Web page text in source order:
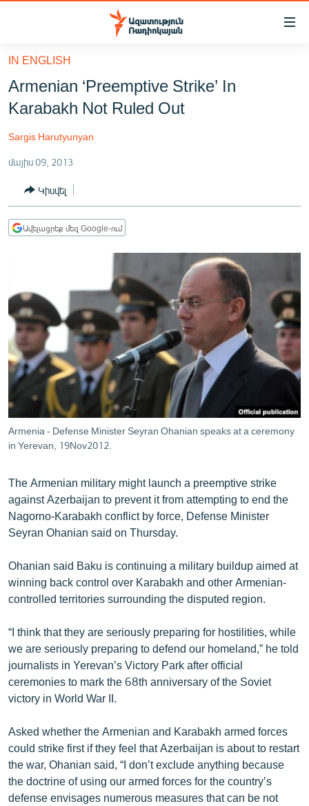
Մատչելիության
հիմնական
բովանդակությանը
Անցնել
հիմնական
մենյուին
ԸՆՏՐՈՒԹՅՈՒՆՆԵՐ 2026
ԻՐԱՎՈՒՆՔ
ՀԱՍԱՐԱԿՈՒԹՅՈՒՆ
ՏՆՏԵՍՈՒԹՅՈՒՆ
ՏԱՐԱԾԱՇՐՋԱՆ
ՄԻՋԱԶԳԱՅԻՆ
ՄՇԱԿՈՒՅԹ
ՍՊՈՐՏ
ՄԵԿՆԱԲԱՆՈՒԹՅՈՒՆ
ՏՏ ԵՒ ԻՆՏԵՐՆԵՏ
ԿՈՐՈՆԱՎԻՐՈՒՍ
ՏԵՍԱՆՅՈՒԹԵՐ
ԲԱՆԱՎԵՃ
ՓՈԴՔԱՍԹ
Հայերեն
English
Русский
ՀԵՏԵՎԵՔ ՄԵԶ
«Ազատության» բոլոր կայքերը
IN ENGLISH
Armenian ‘Preemptive Strike’ In
Karabakh Not Ruled Out
Sargis Harutyunyan
մայիս 09, 2013
Կիսվել
Ավելացրեք մեզ Google-ում
Armenia - Defense Minister Seyran Ohanian speaks at a ceremony
in Yerevan, 19Nov2012.
The Armenian military might launch a preemptive strike
against Azerbaijan to prevent it from attempting to end the
Nagorno-Karabakh conflict by force, Defense Minister
Seyran Ohanian said on Thursday.
Ohanian said Baku is continuing a military buildup aimed at
winning back control over Karabakh and other Armenian-
controlled territories surrounding the disputed region.
“I think that they are seriously preparing for hostilities, while
we are seriously preparing to defend our homeland,” he told
journalists in Yerevan’s Victory Park after official
ceremonies to mark the 68th anniversary of the Soviet
victory in World War II.
Asked whether the Armenian and Karabakh armed forces
could strike first if they feel that Azerbaijan is about to restart
the war, Ohanian said, “I don’t exclude anything because
the doctrine of using our armed forces for the country’s
defense envisages numerous measures that can be not